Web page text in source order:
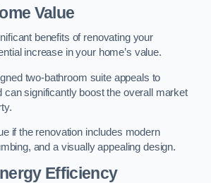
Value
benefits of renovating your
increase in your home’s value.
two-bathroom suite appeals to
can significantly boost the overall market
if the renovation includes modern
and a visually appealing design.
Efficiency